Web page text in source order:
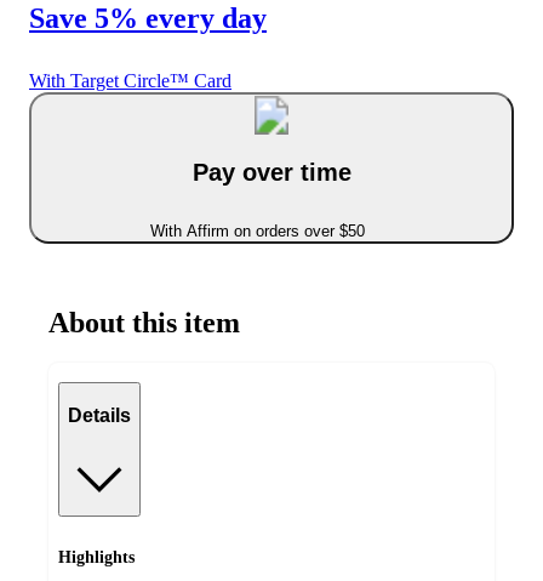
Save 5% every day
With Target Circle™ Card
Pay over time
With Affirm on orders over $50
About this item
Details
Highlights